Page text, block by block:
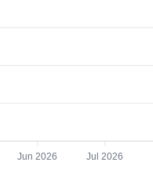
Jun 2026 Jul 2026